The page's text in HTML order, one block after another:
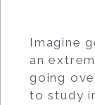
Imagine
an
going
to study